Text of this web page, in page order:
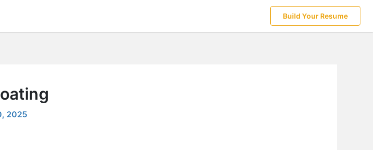
Build Your Resume
2025